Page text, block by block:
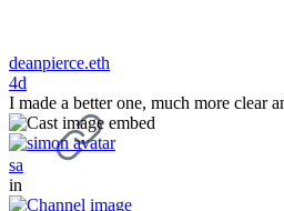
deanpierce.eth
4d
I made a better one, much more clear
sa
in